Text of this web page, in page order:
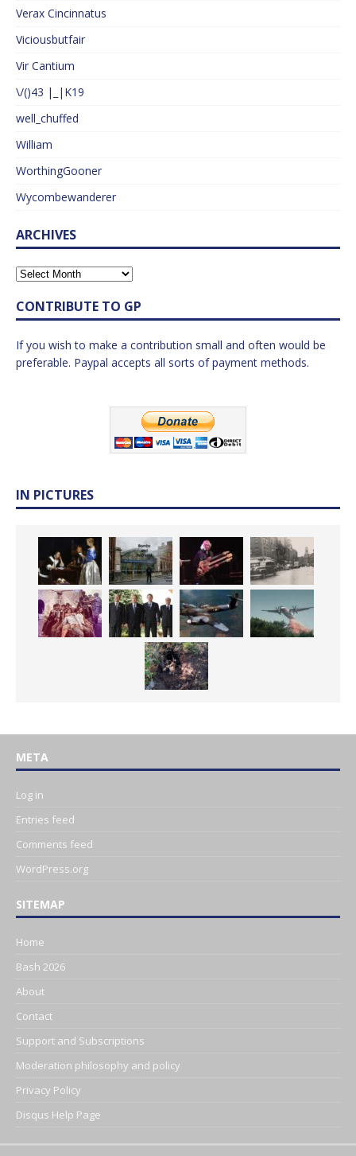
Verax Cincinnatus
Viciousbutfair
Vir Cantium
\/()43 |_|K19
well_chuffed
William
WorthingGooner
Wycombewanderer
ARCHIVES
CONTRIBUTE TO GP
If you wish to make a contribution small and often would be
preferable. Paypal accepts all sorts of payment methods.
IN PICTURES
META
Log in
Entries feed
Comments feed
WordPress.org
SITEMAP
Home
Bash 2026
About
Contact
Support and Subscriptions
Moderation philosophy and policy
Privacy Policy
Disqus Help Page